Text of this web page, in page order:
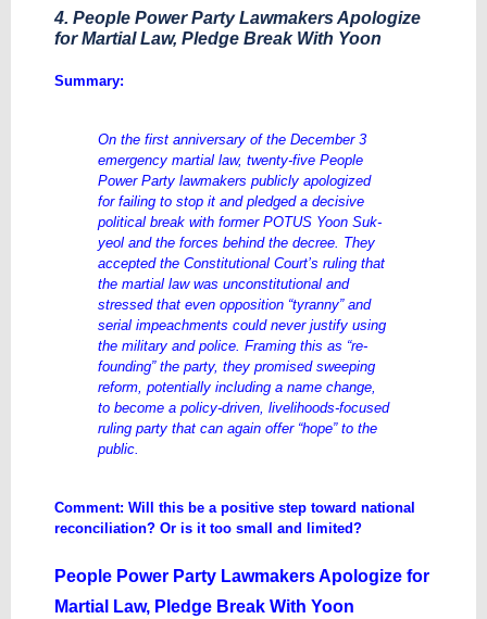
4. People Power Party Lawmakers Apologize
for Martial Law, Pledge Break With Yoon
Summary:
On the first anniversary of the December 3
emergency martial law, twenty-five People
Power Party lawmakers publicly apologized
for failing to stop it and pledged a decisive
political break with former POTUS Yoon Suk-
yeol and the forces behind the decree. They
accepted the Constitutional Court’s ruling that
the martial law was unconstitutional and
stressed that even opposition “tyranny” and
serial impeachments could never justify using
the military and police. Framing this as “re-
founding” the party, they promised sweeping
reform, potentially including a name change,
to become a policy-driven, livelihoods-focused
ruling party that can again offer “hope” to the
public.
Comment: Will this be a positive step toward national
reconciliation? Or is it too small and limited?
People Power Party Lawmakers Apologize for
Martial Law, Pledge Break With Yoon